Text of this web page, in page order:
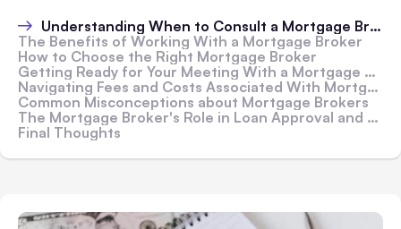
Understanding When to Consult a Mortgage Broker
The Benefits of Working With a Mortgage Broker
How to Choose the Right Mortgage Broker
Getting Ready for Your Meeting With a Mortgage Broker
Navigating Fees and Costs Associated With Mortgage Brokers
Common Misconceptions about Mortgage Brokers
The Mortgage Broker's Role in Loan Approval and Closing
Final Thoughts